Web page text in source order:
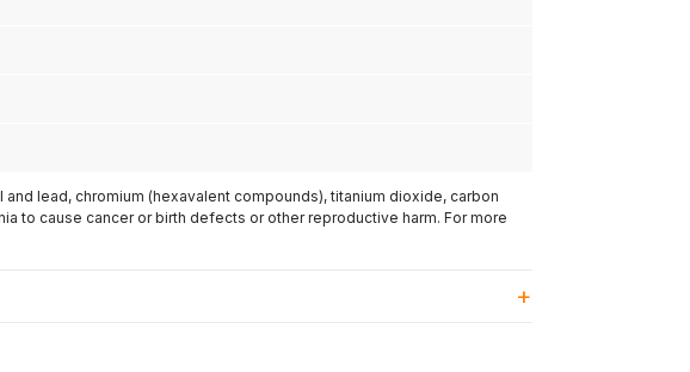
lead, chromium (hexavalent compounds), titanium dioxide, carbon
to cause cancer or birth defects or other reproductive harm. For more